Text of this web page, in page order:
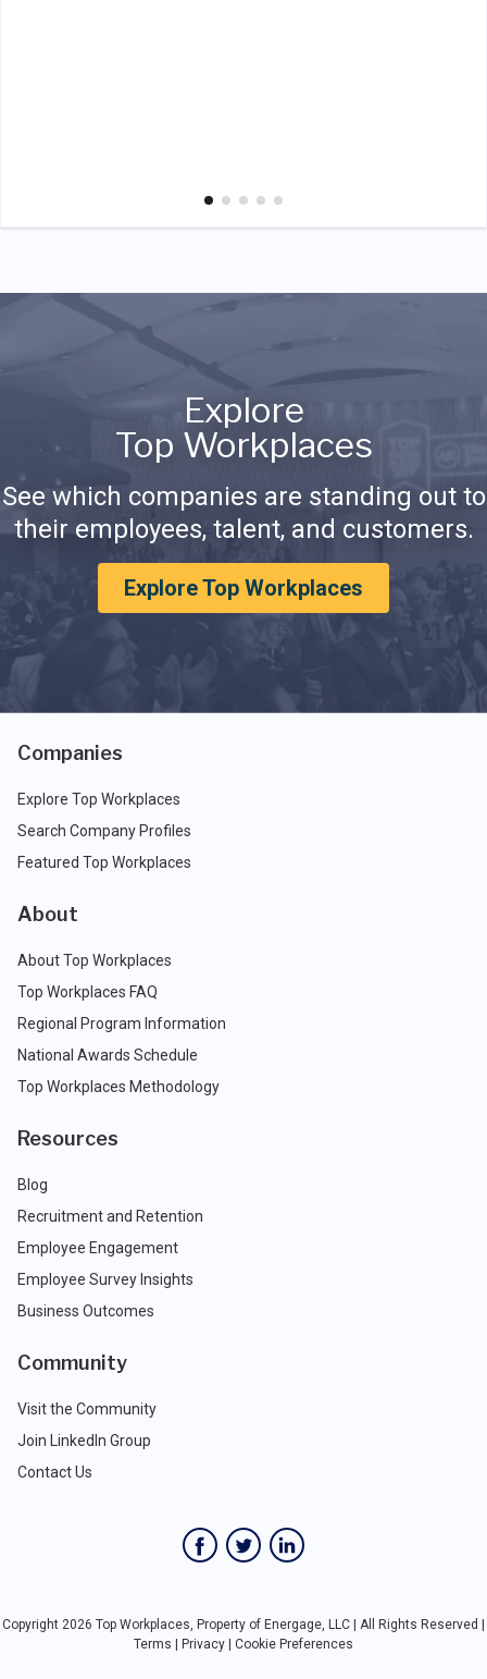
Explore
Top Workplaces
See which companies are standing out to
their employees, talent, and customers.
Explore Top Workplaces
Companies
Explore Top Workplaces
Search Company Profiles
Featured Top Workplaces
About
About Top Workplaces
Top Workplaces FAQ
Regional Program Information
National Awards Schedule
Top Workplaces Methodology
Resources
Blog
Recruitment and Retention
Employee Engagement
Employee Survey Insights
Business Outcomes
Community
Visit the Community
Join LinkedIn Group
Contact Us
Copyright 2026 Top Workplaces, Property of Energage, LLC | All Rights Reserved |
Terms | Privacy | Cookie Preferences